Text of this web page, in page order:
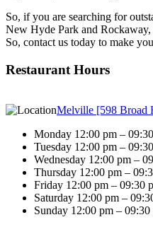
So, if you are searching for
New Hyde Park and
So, contact us today to make
Restaurant Hours
Melville [598 Broad
Monday 12:00 pm –
Tuesday 12:00 pm –
Wednesday 12:00 pm –
Thursday 12:00 pm –
Friday 12:00 pm – 09:30
Saturday 12:00 pm –
Sunday 12:00 pm – 09:30